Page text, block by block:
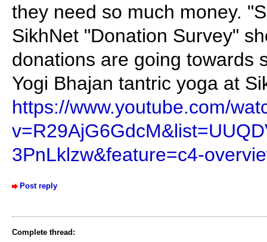
they need so much money.
SikhNet "Donation Survey"
donations are going towards
Yogi Bhajan tantric yoga at
https://www.youtube.com/
3PnLklzw&feature=c4-
Post reply
Complete thread: